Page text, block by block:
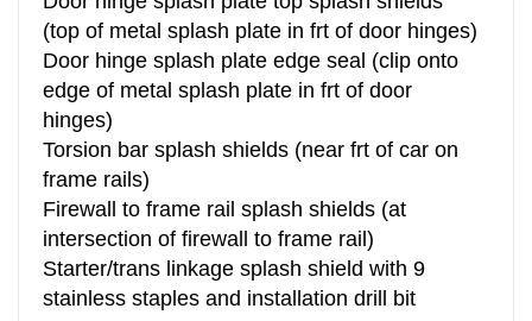
(top of metal splash plate in frt of door hinges)
Door hinge splash plate edge seal (clip onto
edge of metal splash plate in frt of door
hinges)
Torsion bar splash shields (near frt of car on
frame rails)
Firewall to frame rail splash shields (at
intersection of firewall to frame rail)
Starter/trans linkage splash shield with 9
stainless staples and installation drill bit